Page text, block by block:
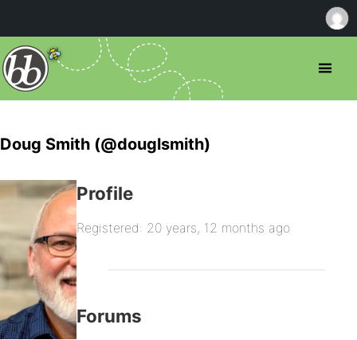
Doug Smith (@douglsmith)
Profile
Registered: 20 years, 12 months ago
Forums